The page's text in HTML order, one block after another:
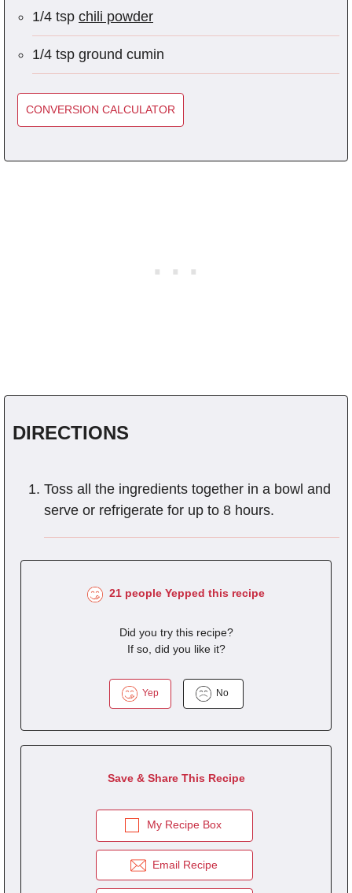
1/4 tsp chili powder
1/4 tsp ground cumin
CONVERSION CALCULATOR
DIRECTIONS
Toss all the ingredients together in a bowl and
serve or refrigerate for up to 8 hours.
21 people Yepped this recipe
Did you try this recipe?
If so, did you like it?
Yep No
Save & Share This Recipe
My Recipe Box
Email Recipe